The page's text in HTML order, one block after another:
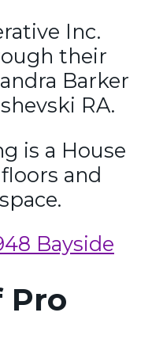
Inc.
their
Barker
RA.
is a House
and
Bayside
Pro